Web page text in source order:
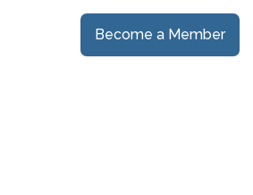
Become a Member